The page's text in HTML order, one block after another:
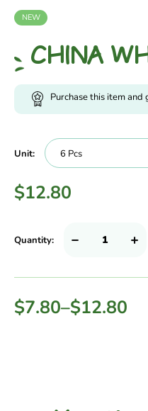
NEW
CHINA
Purchase this item and
Unit:
$12.80
Quantity:
$7.80–$12.80